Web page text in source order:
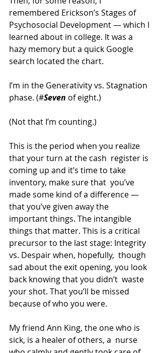
remembered Erickson’s Stages of
Psychosocial Development — which I
learned about in college. It was a
hazy memory but a quick Google
search located the chart.
I’m in the Generativity vs. Stagnation
phase. (#Seven of eight.)
(Not that I’m counting.)
This is the period when you realize
that your turn at the cash  register is
coming up and it’s time to take
inventory, make sure that  you’ve
made some kind of a difference —
that you’ve given away the
important things. The intangible
things that matter. This is a critical
precursor to the last stage: Integrity
vs. Despair when, hopefully,  though
sad about the exit opening, you look
back knowing that you didn’t  waste
your shot. That you’ll be missed
because of who you were.
My friend Ann King, the one who is
sick, is a healer of others, a  nurse